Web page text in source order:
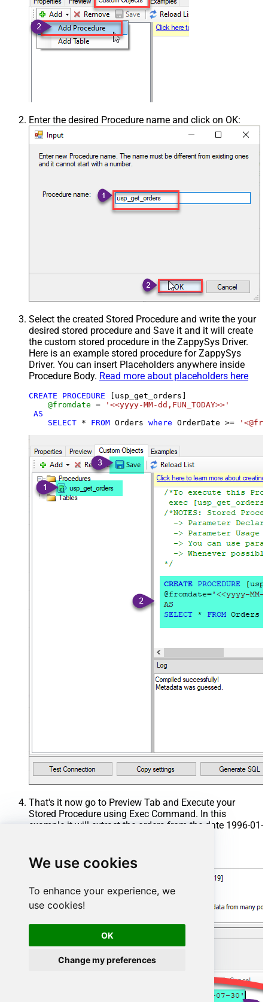
We use cookies
To enhance your experience, we
use cookies!
OK
Change my preferences
Enter the desired Procedure name and click on OK:
Select the created Stored Procedure and write the your
desired stored procedure and Save it and it will create
the custom stored procedure in the ZappySys Driver.
Here is an example stored procedure for ZappySys
Driver. You can insert Placeholders anywhere inside
Procedure Body. Read more about placeholders here
CREATE PROCEDURE [usp_get_orders]
@fromdate =
'<<yyyy-MM-dd,FUN_TODAY>>'
AS
SELECT * FROM Orders where OrderDate >=
That's it now go to Preview Tab and Execute your
Stored Procedure using Exec Command. In this
example it will extract the orders from the date 1996-01-
Exec usp_get_orders